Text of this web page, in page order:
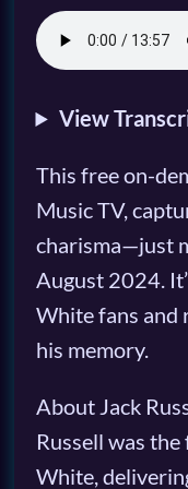
View
This free on-
Music TV,
charisma—just
August 2024.
White fans and
his memory.
About Jack
Russell was
White,